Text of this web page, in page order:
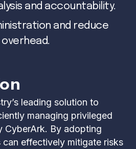
and accountability.
and reduce
leading solution to
managing privileged
CyberArk. By adopting
can effectively mitigate risks